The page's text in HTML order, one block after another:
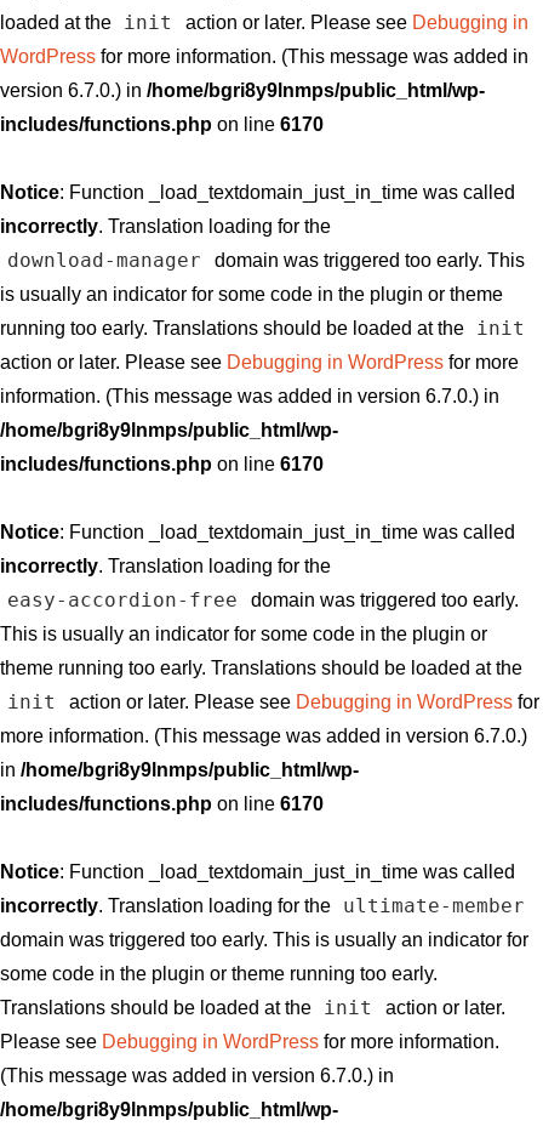
loaded at the
init action or later. Please see Debugging in
WordPress for more information. (This message was added in
version 6.7.0.) in /home/bgri8y9lnmps/public_html/wp-
includes/functions.php on line 6170
Notice: Function _load_textdomain_just_in_time was called
incorrectly. Translation loading for the
download-manager
domain was triggered too early. This
is usually an indicator for some code in the plugin or theme
running too early. Translations should be loaded at the
init
action or later. Please see Debugging in WordPress for more
information. (This message was added in version 6.7.0.) in
/home/bgri8y9lnmps/public_html/wp-
includes/functions.php on line 6170
Notice: Function _load_textdomain_just_in_time was called
incorrectly. Translation loading for the
easy-accordion-free
domain was triggered too early.
This is usually an indicator for some code in the plugin or
theme running too early. Translations should be loaded at the
init action or later. Please see Debugging in WordPressfor
more information. (This message was added in version 6.7.0.)
in /home/bgri8y9lnmps/public_html/wp-
includes/functions.php on line 6170
Notice: Function _load_textdomain_just_in_time was called
incorrectly. Translation loading for the ultimate-member
domain was triggered too early. This is usually an indicator for
some code in the plugin or theme running too early.
Translations should be loaded at the
init
action or later.
Please see Debugging in WordPress for more information.
(This message was added in version 6.7.0.) in
/home/bgri8y9lnmps/public_html/wp-